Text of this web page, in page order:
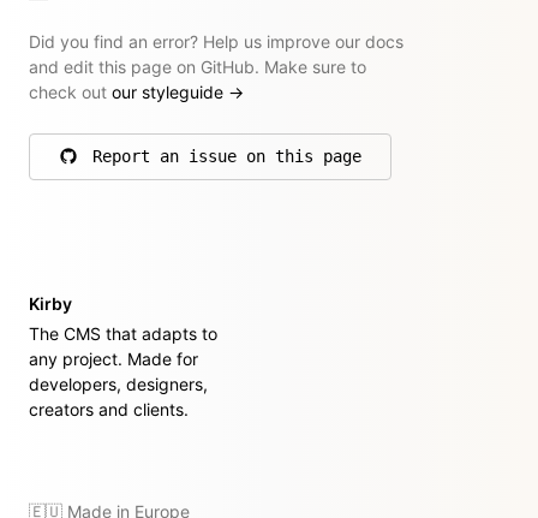
Did you find an error? Help us improve our docs
and edit this page on GitHub. Make sure to
check out our styleguide →
Report an issue on this page
on GitHub
Kirby
The CMS that adapts to
any project. Made for
developers, designers,
creators and clients.
🇪🇺 Made in Europe